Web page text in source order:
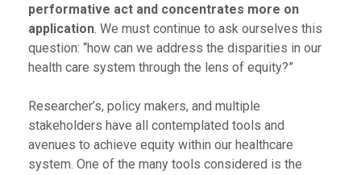
performative act and concentrates more on
application. We must continue to ask ourselves this
question: “how can we address the disparities in our
health care system through the lens of equity?”
Researcher’s, policy makers, and multiple
stakeholders have all contemplated tools and
avenues to achieve equity within our healthcare
system. One of the many tools considered is the